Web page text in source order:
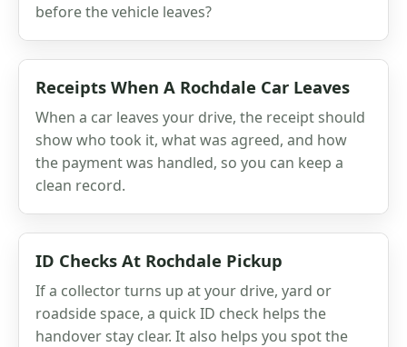
before the vehicle leaves?
Receipts When A Rochdale Car Leaves
When a car leaves your drive, the receipt should
show who took it, what was agreed, and how
the payment was handled, so you can keep a
clean record.
ID Checks At Rochdale Pickup
If a collector turns up at your drive, yard or
roadside space, a quick ID check helps the
handover stay clear. It also helps you spot the